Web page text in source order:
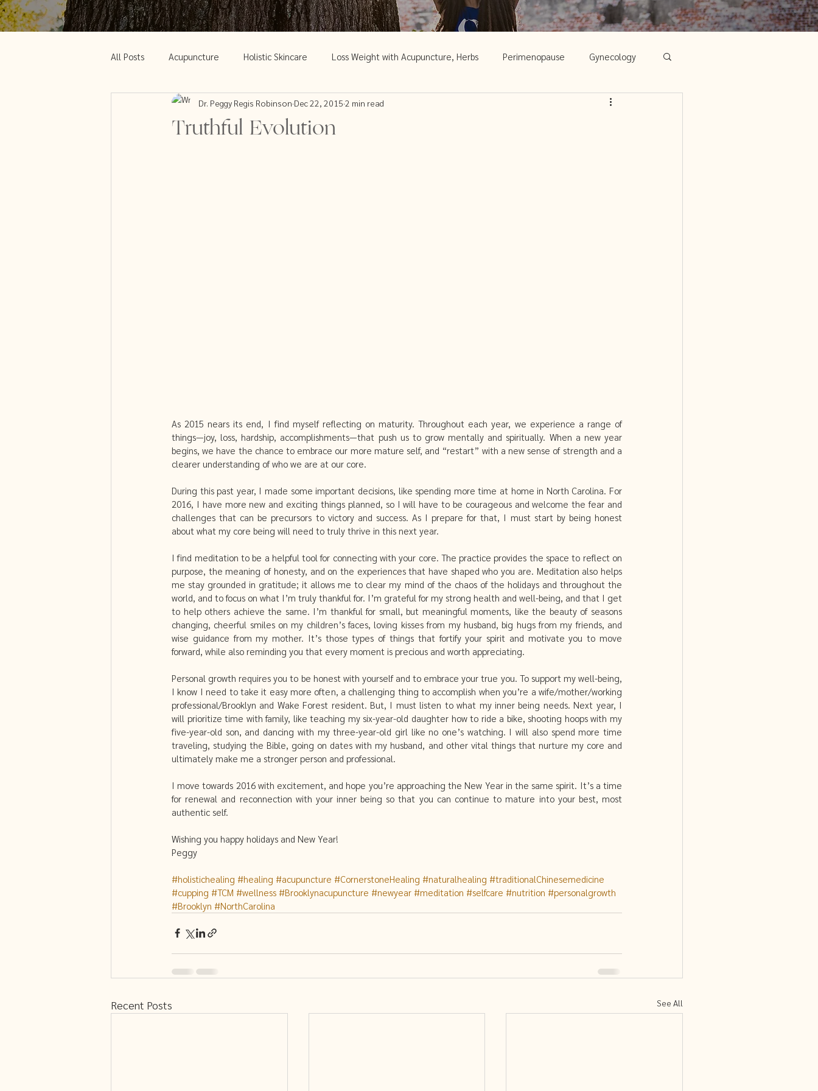
All Posts Acupuncture Holistic Skincare Loss Weight with Acupuncture, Herbs Perimenopause Gynecology
Acupuncture and Weight Loss Acupuncture and Menopause
Truthful Evolution
Dr. Peggy Regis Robinson Dec 22, 2015 2 min read
As 2015 nears its end, I find myself reflecting on maturity. Throughout each year, we experience a range of
things—joy, loss, hardship, accomplishments—that push us to grow mentally and spiritually. When a new year
begins, we have the chance to embrace our more mature self, and “restart” with a new sense of strength and a
clearer understanding of who we are at our core.
During this past year, I made some important decisions, like spending more time at home in North Carolina. For
2016, I have more new and exciting things planned, so I will have to be courageous and welcome the fear and
challenges that can be precursors to victory and success. As I prepare for that, I must start by being honest
about what my core being will need to truly thrive in this next year.
I find meditation to be a helpful tool for connecting with your core. The practice provides the space to reflect on
purpose, the meaning of honesty, and on the experiences that have shaped who you are. Meditation also helps
me stay grounded in gratitude; it allows me to clear my mind of the chaos of the holidays and throughout the
world, and to focus on what I’m truly thankful for. I’m grateful for my strong health and well-being, and that I get
to help others achieve the same. I’m thankful for small, but meaningful moments, like the beauty of seasons
changing, cheerful smiles on my children’s faces, loving kisses from my husband, big hugs from my friends, and
wise guidance from my mother. It’s those types of things that fortify your spirit and motivate you to move
forward, while also reminding you that every moment is precious and worth appreciating.
Personal growth requires you to be honest with yourself and to embrace your true you. To support my well-being,
I know I need to take it easy more often, a challenging thing to accomplish when you’re a wife/mother/working
professional/Brooklyn and Wake Forest resident. But, I must listen to what my inner being needs. Next year, I
will prioritize time with family, like teaching my six-year-old daughter how to ride a bike, shooting hoops with my
five-year-old son, and dancing with my three-year-old girl like no one’s watching. I will also spend more time
traveling, studying the Bible, going on dates with my husband, and other vital things that nurture my core and
ultimately make me a stronger person and professional.
I move towards 2016 with excitement, and hope you’re approaching the New Year in the same spirit. It’s a time
for renewal and reconnection with your inner being so that you can continue to mature into your best, most
authentic self.
Wishing you happy holidays and New Year!
Peggy
#holistichealing #healing #acupuncture #CornerstoneHealing #naturalhealing #traditionalChinesemedicine
#cupping #TCM #wellness #Brooklynacupuncture #newyear #meditation #selfcare #nutrition #personalgrowth
#Brooklyn #NorthCarolina
Recent Posts See All